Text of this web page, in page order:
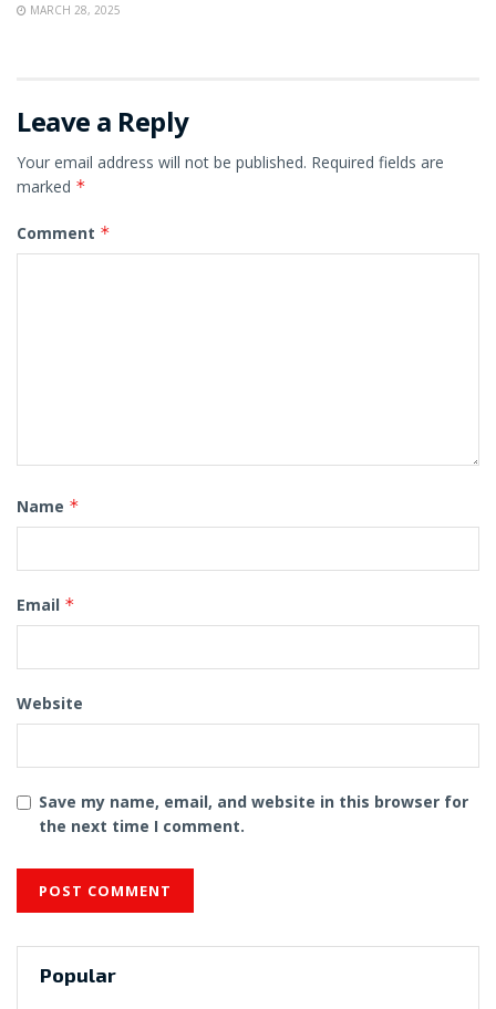
MARCH 28, 2025
Leave a Reply
Your email address will not be published. Required fields are
marked *
Comment *
Name *
Email *
Website
Save my name, email, and website in this browser for
the next time I comment.
Popular